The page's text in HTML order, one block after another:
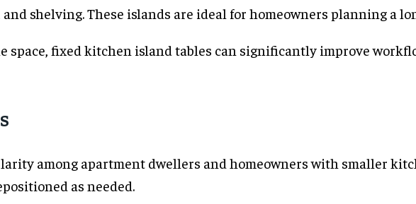
shelving. These islands are ideal for homeowners planning a
space, fixed kitchen island tables can significantly improve
among apartment dwellers and homeowners with smaller
as needed.